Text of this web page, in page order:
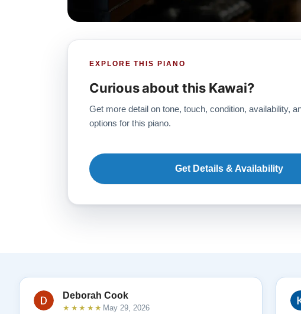
EXPLORE THIS PIANO
Curious about this Kawai?
Get more detail on tone, touch, condition, availability,
options for this piano.
Get Details & Availability
Deborah Cook
★★★★★ May 29, 2026